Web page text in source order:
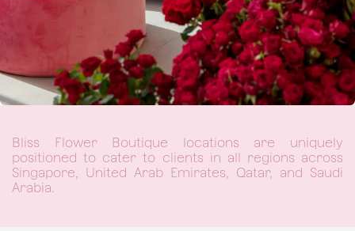
Bliss Flower Boutique locations are uniquely
positioned to cater to clients in all regions across
Singapore, United Arab Emirates, Qatar, and Saudi
Arabia.